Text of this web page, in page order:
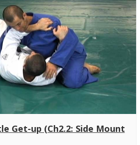
Get-up (Ch2.2: Side Mount